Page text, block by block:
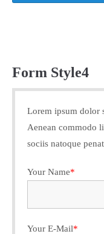
Form Style4
Lorem ipsum dolor
Aenean commodo
sociis natoque
Your Name*
Your E-Mail*